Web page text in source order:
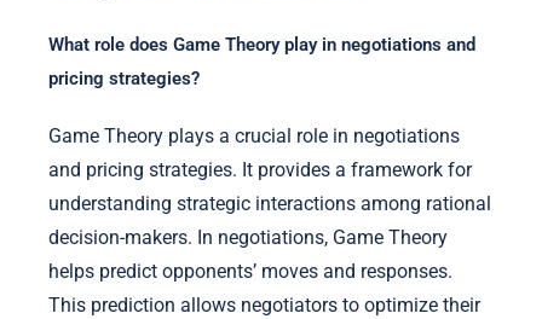
What role does Game Theory play in negotiations and
pricing strategies?
Game Theory plays a crucial role in negotiations
and pricing strategies. It provides a framework for
understanding strategic interactions among rational
decision-makers. In negotiations, Game Theory
helps predict opponents’ moves and responses.
This prediction allows negotiators to optimize their